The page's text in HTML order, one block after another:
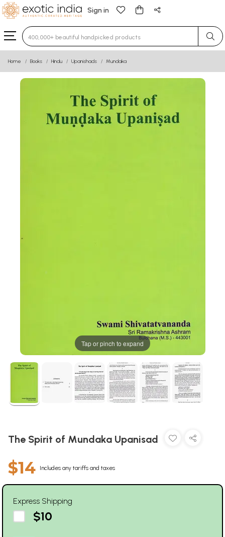
Sign in
Type 3 or more characters for results.
Home Books Hindu Upanishads Mundaka
Tap or pinch to expand
The Spirit of Mundaka Upanisad
$14 Includes any tariffs and taxes
Express Shipping
$10